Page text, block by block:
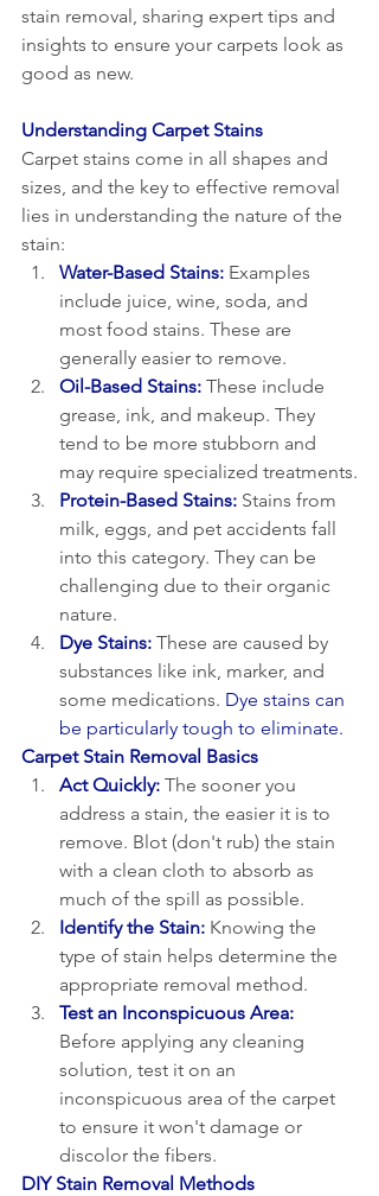
stain removal, sharing expert tips and
insights to ensure your carpets look as
good as new.
Understanding Carpet Stains
Carpet stains come in all shapes and
sizes, and the key to effective removal
lies in understanding the nature of the
stain:
Water-Based Stains: Examples
include juice, wine, soda, and
most food stains. These are
generally easier to remove.
Oil-Based Stains: These include
grease, ink, and makeup. They
tend to be more stubborn and
may require specialized treatments.
Protein-Based Stains: Stains from
milk, eggs, and pet accidents fall
into this category. They can be
challenging due to their organic
nature.
Dye Stains: These are caused by
substances like ink, marker, and
some medications. Dye stains can
be particularly tough to eliminate.
Carpet Stain Removal Basics
Act Quickly: The sooner you
address a stain, the easier it is to
remove. Blot (don't rub) the stain
with a clean cloth to absorb as
much of the spill as possible.
Identify the Stain: Knowing the
type of stain helps determine the
appropriate removal method.
Test an Inconspicuous Area:
Before applying any cleaning
solution, test it on an
inconspicuous area of the carpet
to ensure it won't damage or
discolor the fibers.
DIY Stain Removal Methods